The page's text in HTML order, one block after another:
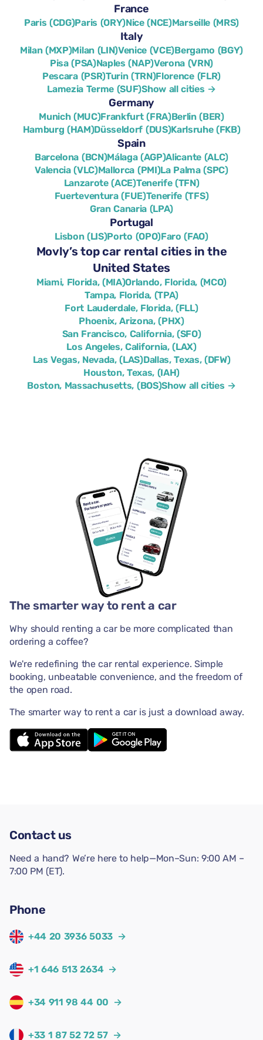
France
Paris (CDG)Paris (ORY)Nice (NCE)Marseille (MRS)
Italy
Milan (MXP)Milan (LIN)Venice (VCE)Bergamo (BGY)
Pisa (PSA)Naples (NAP)Verona (VRN)
Pescara (PSR)Turin (TRN)Florence (FLR)
Lamezia Terme (SUF)Show all cities →
Germany
Munich (MUC)Frankfurt (FRA)Berlin (BER)
Hamburg (HAM)Düsseldorf (DUS)Karlsruhe (FKB)
Spain
Barcelona (BCN)Málaga (AGP)Alicante (ALC)
Valencia (VLC)Mallorca (PMI)La Palma (SPC)
Lanzarote (ACE)Tenerife (TFN)
Fuerteventura (FUE)Tenerife (TFS)
Gran Canaria (LPA)
Portugal
Lisbon (LIS)Porto (OPO)Faro (FAO)
Movly’s top car rental cities in the
United States
Miami, Florida, (MIA)Orlando, Florida, (MCO)
Tampa, Florida, (TPA)
Fort Lauderdale, Florida, (FLL)
Phoenix, Arizona, (PHX)
San Francisco, California, (SFO)
Los Angeles, California, (LAX)
Las Vegas, Nevada, (LAS)Dallas, Texas, (DFW)
Houston, Texas, (IAH)
Boston, Massachusetts, (BOS)Show all cities →
The smarter way to rent a car
Why should renting a car be more complicated than
ordering a coffee?
We're redefining the car rental experience. Simple
booking, unbeatable convenience, and the freedom of
the open road.
The smarter way to rent a car is just a download away.
Contact us
Need a hand? We’re here to help—Mon–Sun: 9:00 AM –
7:00 PM (ET).
Phone
+44 20 3936 5033 →
+1 646 513 2634 →
+34 911 98 44 00 →
+33 1 87 52 72 57 →